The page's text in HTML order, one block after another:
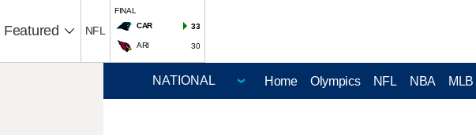
Featured NFL
FINAL
CAR
33
ARI 30
Home Olympics NFL NBA MLB